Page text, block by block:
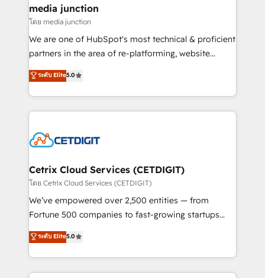
Mexico, USA, and Portugal—we've executed over a
hundred successful operations. Our approach,
rooted in RevOps principles, integrates analysis,
training, planning, and qualification. Leveraging
inbound marketing tactics, we focus on
understanding, nurturing, and converting leads.
competitive market.
media junction
โดย media junction
We are one of HubSpot's most technical & proficient
partners in the area of re-platforming, website
design & development. We specialize in multi-hub
implementations for mid-market & enterprise
companies. We are woman-owned, powered by
coffee, and we ❤️ dogs. We produce award-winning
Impact Award 🏆2022 Technical Expertise Impact
Award 🏆2020 Elite Solutions Partner 🏆2019
Integrations HubSpot Impact Award 🏆2019
Marketing Enablement HubSpot Impact Award 🏆
2018 Website Design HubSpot Impact Award 🏆2017
Growth-Driven Design Agency of the Year 🏆2016
Sales Enablement HubSpot Impact Award 🏆2015
ระดับ Elite5.0
Cetrix Cloud Services (CETDIGIT)
โดย Cetrix Cloud Services (CETDIGIT)
We’ve empowered over 2,500 entities — from
Fortune 500 companies to fast-growing startups
and nonprofits — to streamline operations, scale
revenue, and unlock the full potential of HubSpot.
With deep technical and industry expertise, we fuse
automation, integration, and AI innovation to deliver
ระดับ Elite5.0